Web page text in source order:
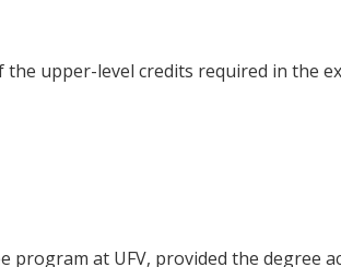
the upper-level credits required in the
program at UFV, provided the degree